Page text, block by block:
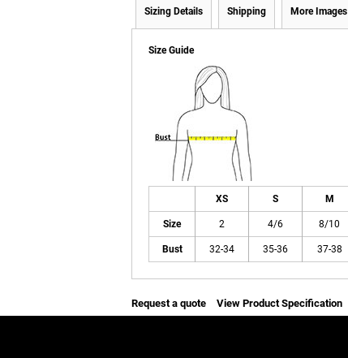
Sizing Details Shipping More Images
Size Guide
XS S M
Size 2 4/6 8/10
Bust 32-34 35-36 37-38
Request a quote View Product Specification